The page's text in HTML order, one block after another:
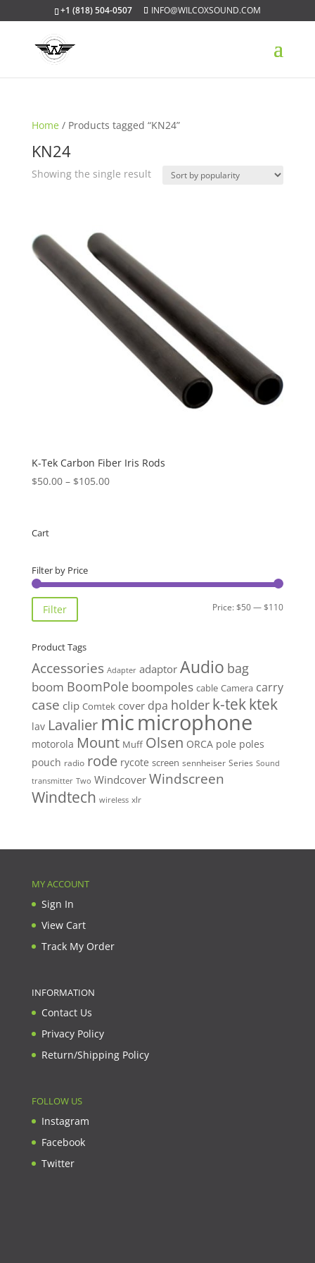
+1 (818) 504-0507 INFO@WILCOXSOUND.COM
Home / Products tagged “KN24”
KN24
Showing the single result
K-Tek Carbon Fiber Iris Rods
$50.00 – $105.00Price
Cart
Filter by Price
Min
Max
Filter Price:$50—$110
Product Tags
Accessories Adapter adaptor Audio bag
boom BoomPole boompoles cable Camera carry
case clip Comtek cover dpa holder k-tekktek
lav Lavalier micmicrophone
motorola Mount Muff Olsen ORCA pole poles
pouch radio rode rycote screen sennheiser Series Sound
transmitter Two Windcover Windscreen
Windtech wireless xlr
MY ACCOUNT
Sign In
View Cart
Track My Order
INFORMATION
Contact Us
Privacy Policy
Return/Shipping Policy
FOLLOW US
Instagram
Facebook
Twitter